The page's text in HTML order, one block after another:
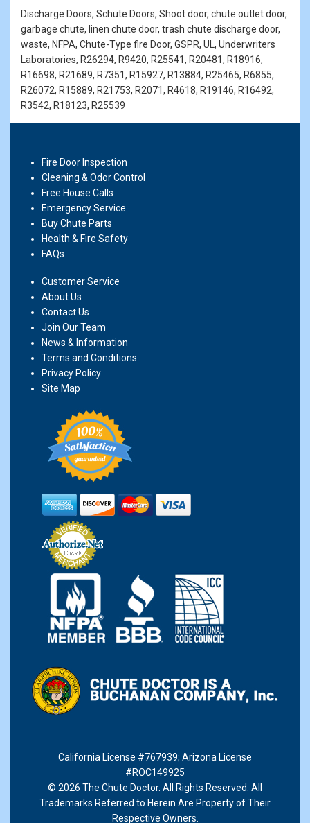
Discharge Doors, Schute Doors, Shoot door, chute outlet door,
garbage chute, linen chute door, trash chute discharge door,
waste, NFPA, Chute-Type fire Door, GSPR, UL, Underwriters
Laboratories, R26294, R9420, R25541, R20481, R18916,
R16698, R21689, R7351, R15927, R13884, R25465, R6855,
R26072, R15889, R21753, R2071, R4618, R19146, R16492,
R3542, R18123, R25539
Fire Door Inspection
Cleaning & Odor Control
Free House Calls
Emergency Service
Buy Chute Parts
Health & Fire Safety
FAQs
Customer Service
About Us
Contact Us
Join Our Team
News & Information
Terms and Conditions
Privacy Policy
Site Map
California License #767939; Arizona License
#ROC149925
© 2026 The Chute Doctor. All Rights Reserved. All
Trademarks Referred to Herein Are Property of Their
Respective Owners.